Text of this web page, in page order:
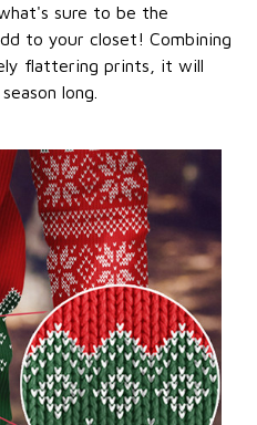
sure to be the
to your closet! Combining
flattering prints, it will
long.